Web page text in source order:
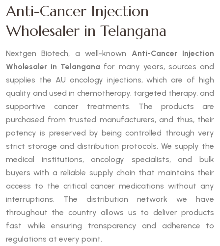
Anti-Cancer Injection
Wholesaler in Telangana
Nextgen Biotech, a well-known Anti-Cancer Injection
Wholesaler in Telangana for many years, sources and
supplies the AU oncology injections, which are of high
quality and used in chemotherapy, targeted therapy, and
supportive cancer treatments. The products are
purchased from trusted manufacturers, and thus, their
potency is preserved by being controlled through very
strict storage and distribution protocols. We supply the
medical institutions, oncology specialists, and bulk
buyers with a reliable supply chain that maintains their
access to the critical cancer medications without any
interruptions. The distribution network we have
throughout the country allows us to deliver products
fast while ensuring transparency and adherence to
regulations at every point.